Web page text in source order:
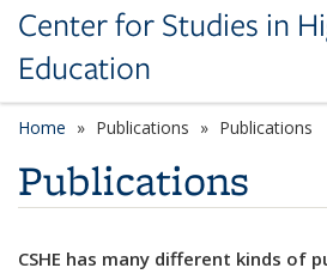
Center for Studies in
Education
Home Publications Publications
Publications
CSHE has many different kinds of